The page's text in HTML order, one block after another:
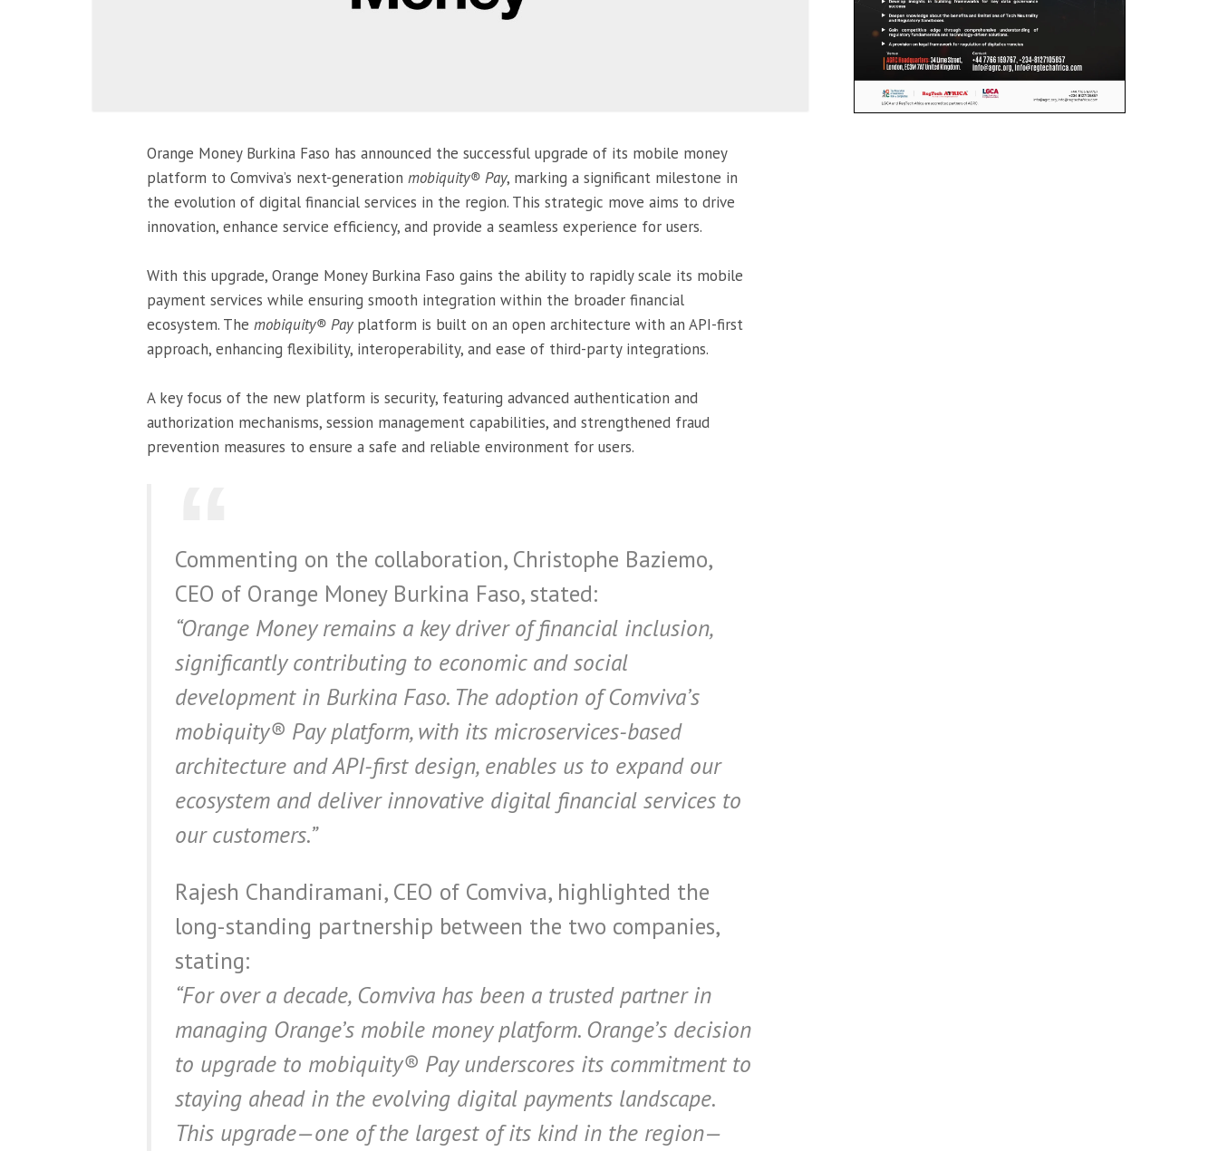
Orange Money Burkina Faso has announced the successful upgrade of its mobile money
platform to Comviva’s next-generation mobiquity® Pay, marking a significant milestone in
the evolution of digital financial services in the region. This strategic move aims to drive
innovation, enhance service efficiency, and provide a seamless experience for users.
With this upgrade, Orange Money Burkina Faso gains the ability to rapidly scale its mobile
payment services while ensuring smooth integration within the broader financial
ecosystem. The mobiquity® Payplatform is built on an open architecture with an API-first
approach, enhancing flexibility, interoperability, and ease of third-party integrations.
A key focus of the new platform is security, featuring advanced authentication and
authorization mechanisms, session management capabilities, and strengthened fraud
prevention measures to ensure a safe and reliable environment for users.
Commenting on the collaboration, Christophe Baziemo,
CEO of Orange Money Burkina Faso, stated:
“Orange Money remains a key driver of financial inclusion,
significantly contributing to economic and social
development in Burkina Faso. The adoption of Comviva’s
mobiquity® Pay platform, with its microservices-based
architecture and API-first design, enables us to expand our
ecosystem and deliver innovative digital financial services to
our customers.”
Rajesh Chandiramani, CEO of Comviva, highlighted the
long-standing partnership between the two companies,
stating:
“For over a decade, Comviva has been a trusted partner in
managing Orange’s mobile money platform. Orange’s decision
to upgrade to mobiquity® Pay underscores its commitment to
staying ahead in the evolving digital payments landscape.
This upgrade—one of the largest of its kind in the region—